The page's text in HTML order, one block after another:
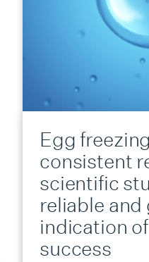
Egg
consistent
scientific
reliable and
indication
success